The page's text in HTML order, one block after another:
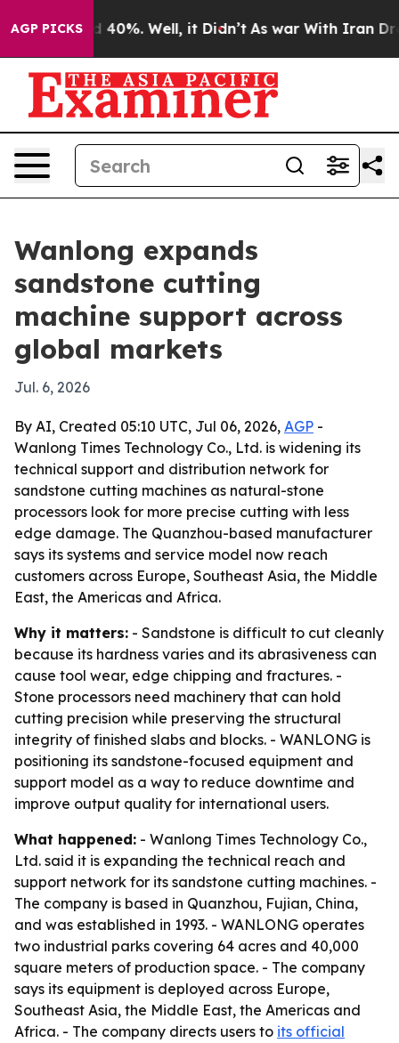
AGP PICKS
Around 40%. Well, it Didn’t As war With Iran Drove
Wanlong expands
sandstone cutting
machine support across
global markets
Jul. 6, 2026
By AI, Created 05:10 UTC, Jul 06, 2026, AGP -
Wanlong Times Technology Co., Ltd. is widening its
technical support and distribution network for
sandstone cutting machines as natural-stone
processors look for more precise cutting with less
edge damage. The Quanzhou-based manufacturer
says its systems and service model now reach
customers across Europe, Southeast Asia, the Middle
East, the Americas and Africa.
Why it matters: - Sandstone is difficult to cut cleanly
because its hardness varies and its abrasiveness can
cause tool wear, edge chipping and fractures. -
Stone processors need machinery that can hold
cutting precision while preserving the structural
integrity of finished slabs and blocks. - WANLONG is
positioning its sandstone-focused equipment and
support model as a way to reduce downtime and
improve output quality for international users.
What happened: - Wanlong Times Technology Co.,
Ltd. said it is expanding the technical reach and
support network for its sandstone cutting machines. -
The company is based in Quanzhou, Fujian, China,
and was established in 1993. - WANLONG operates
two industrial parks covering 64 acres and 40,000
square meters of production space. - The company
says its equipment is deployed across Europe,
Southeast Asia, the Middle East, the Americas and
Africa. - The company directs users to its official